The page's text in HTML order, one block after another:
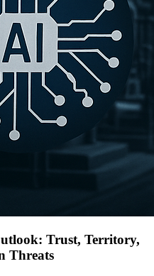
Trust, Territory,
Threats